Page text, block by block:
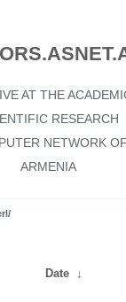
AT THE
RESEARCH
NETWORK
ARMENIA
Date ↓